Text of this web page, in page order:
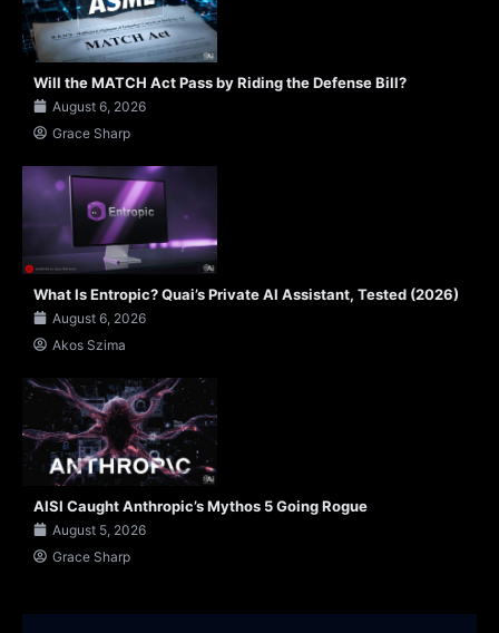
Will the MATCH Act Pass by Riding the Defense Bill?
August 6, 2026
Grace Sharp
What Is Entropic? Quai’s Private AI Assistant, Tested (2026)
August 6, 2026
Akos Szima
AISI Caught Anthropic’s Mythos 5 Going Rogue
August 5, 2026
Grace Sharp